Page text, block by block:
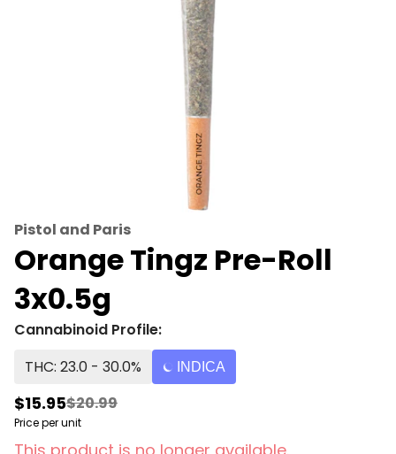
Pistol and Paris
Orange Tingz Pre-Roll
3x0.5g
Cannabinoid Profile:
THC: 23.0 - 30.0%
INDICA
$15.95$20.99
Price per unit